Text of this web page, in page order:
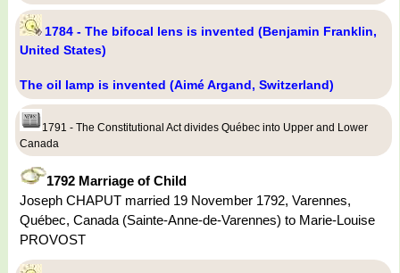
1784 - The bifocal lens is invented (Benjamin Franklin,
United States)
The oil lamp is invented (Aimé Argand, Switzerland)
1791 - The Constitutional Act divides Québec into Upper and Lower
Canada
1792 Marriage of Child
Joseph CHAPUT married 19 November 1792, Varennes,
Québec, Canada (Sainte-Anne-de-Varennes) to Marie-Louise
PROVOST